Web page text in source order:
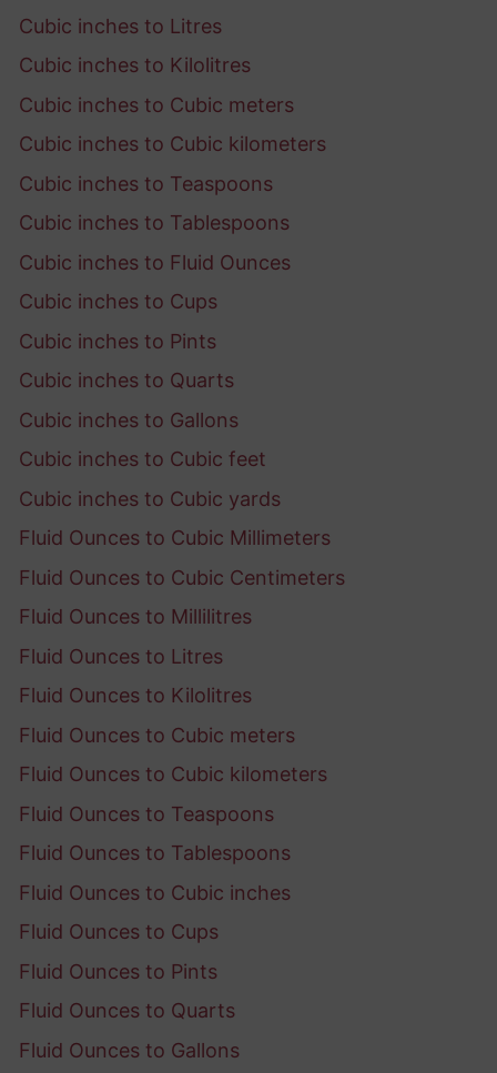
Cubic inches to Litres
Cubic inches to Kilolitres
Cubic inches to Cubic meters
Cubic inches to Cubic kilometers
Cubic inches to Teaspoons
Cubic inches to Tablespoons
Cubic inches to Fluid Ounces
Cubic inches to Cups
Cubic inches to Pints
Cubic inches to Quarts
Cubic inches to Gallons
Cubic inches to Cubic feet
Cubic inches to Cubic yards
Fluid Ounces to Cubic Millimeters
Fluid Ounces to Cubic Centimeters
Fluid Ounces to Millilitres
Fluid Ounces to Litres
Fluid Ounces to Kilolitres
Fluid Ounces to Cubic meters
Fluid Ounces to Cubic kilometers
Fluid Ounces to Teaspoons
Fluid Ounces to Tablespoons
Fluid Ounces to Cubic inches
Fluid Ounces to Cups
Fluid Ounces to Pints
Fluid Ounces to Quarts
Fluid Ounces to Gallons